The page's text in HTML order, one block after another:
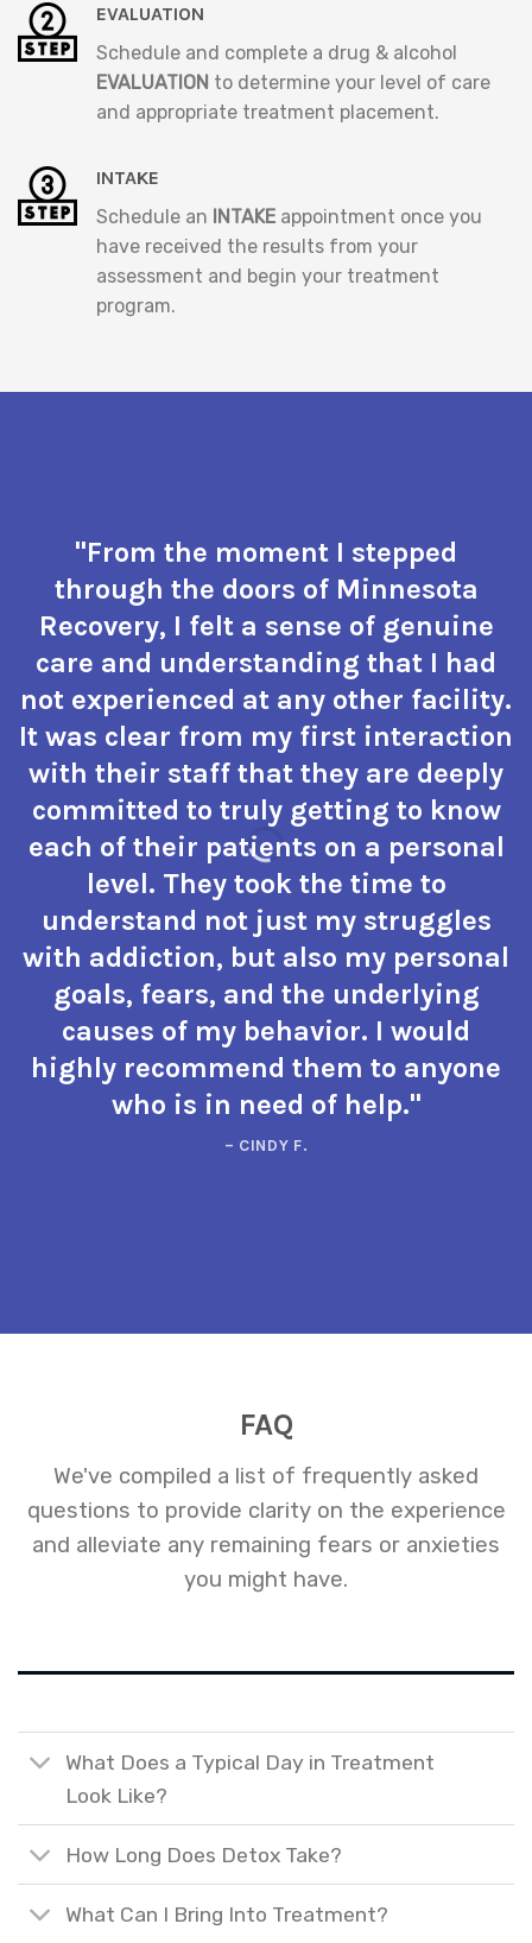
EVALUATION
Schedule and complete a drug & alcohol
EVALUATION to determine your level of care
and appropriate treatment placement.
INTAKE
Schedule an INTAKE appointment once you
have received the results from your
assessment and begin your treatment
program.
"From the moment I stepped
through the doors of Minnesota
Recovery, I felt a sense of genuine
care and understanding that I had
not experienced at any other facility.
It was clear from my first interaction
with their staff that they are deeply
committed to truly getting to know
each of their patients on a personal
level. They took the time to
understand not just my struggles
with addiction, but also my personal
goals, fears, and the underlying
causes of my behavior. I would
highly recommend them to anyone
who is in need of help."
– CINDY F.
FAQ
We've compiled a list of frequently asked
questions to provide clarity on the experience
and alleviate any remaining fears or anxieties
you might have.
What Does a Typical Day in Treatment
Look Like?
How Long Does Detox Take?
What Can I Bring Into Treatment?